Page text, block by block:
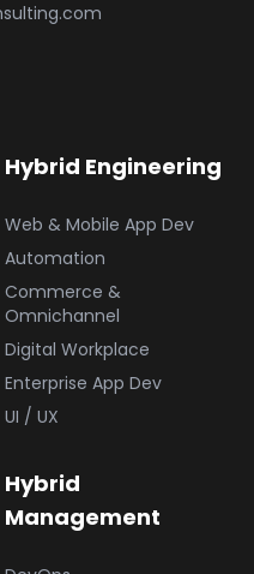
Hybrid Engineering
Web & Mobile App Dev
Automation
Commerce &
Omnichannel
Digital Workplace
Enterprise App Dev
UI / UX
Hybrid
Management